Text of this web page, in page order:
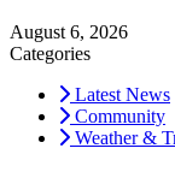
August 6, 2026
Categories
Latest News
Community
Weather &